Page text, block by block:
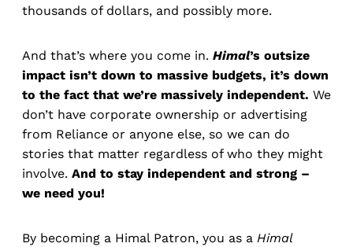
thousands of dollars, and possibly more.
And that’s where you come in. Himal’s outsize
impact isn’t down to massive budgets, it’s down
to the fact that we’re massively independent. We
don’t have corporate ownership or advertising
from Reliance or anyone else, so we can do
stories that matter regardless of who they might
involve. And to stay independent and strong –
we need you!
By becoming a Himal Patron, you as a Himal